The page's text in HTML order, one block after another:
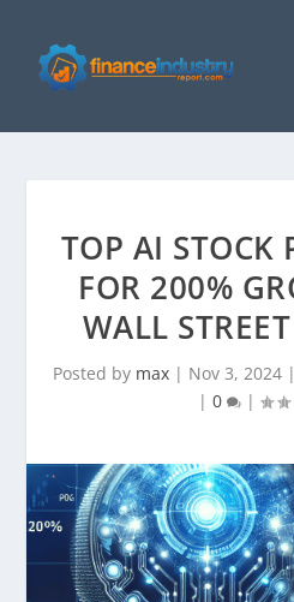
TOP AI STOCK
FOR 200%
WALL
Posted by max | Nov 3, 2024 |
| 0 |